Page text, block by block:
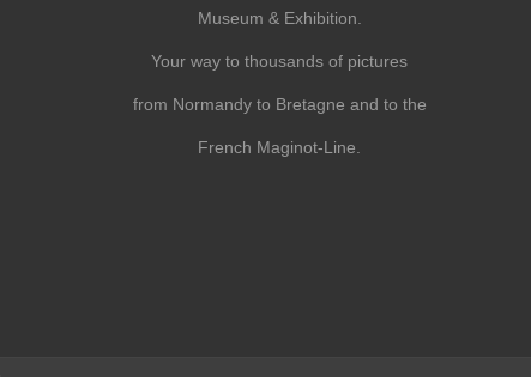
Museum & Exhibition.
Your way to thousands of pictures
from Normandy to Bretagne and to the
French Maginot-Line.